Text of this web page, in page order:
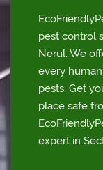
pest control
Nerul. We
every
pests. Get
place safe
expert in